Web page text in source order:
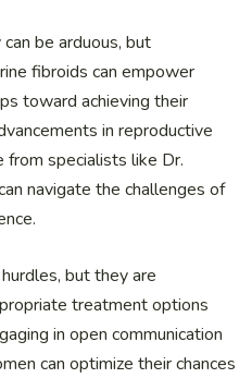
be arduous, but
fibroids can empower
toward achieving their
in reproductive
from specialists like Dr.
navigate the challenges of
but they are
treatment options
in open communication
can optimize their chances